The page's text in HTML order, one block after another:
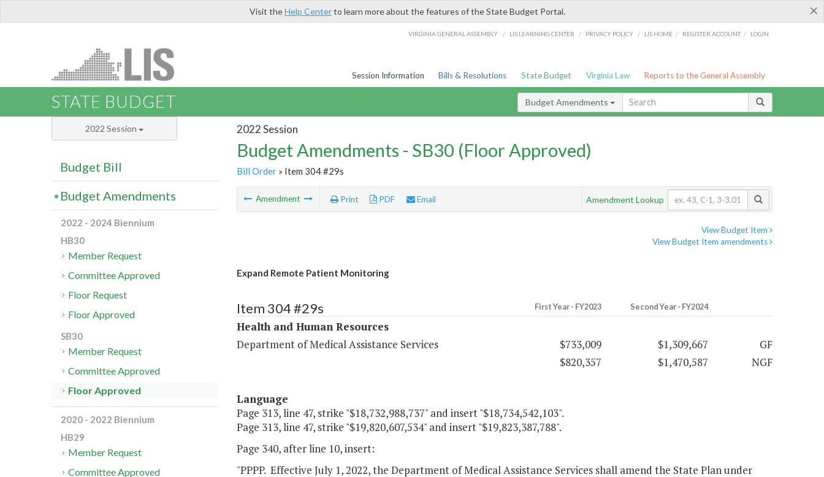
×
Visit theHelp Centerto learn more about the features of the State Budget Portal.
VIRGINIA GENERAL ASSEMBLY / LIS LEARNING CENTER / PRIVACY POLICY / LIS HOME / REGISTER ACCOUNT / LOGIN
Session Information Bills & Resolutions State Budget Virginia Law Reports to the General Assembly
STATE BUDGET Budget Amendments
2022 Session
Budget Amendments - SB30 (Floor Approved)
Bill Order» Item 304 #29s
Amendment Print PDF Email Amendment Lookup
View Budget Item
View Budget Item amendments
Expand Remote Patient Monitoring
Item 304 #29s First Year - FY2023 Second Year - FY2024
Health and Human Resources
Department of Medical Assistance Services
$733,009 $1,309,667
GF
$820,357
$1,470,587 NGF
Language
Page 313, line 47, strike "$18,732,988,737" and insert "$18,734,542,103".
Page 313, line 47, strike "$19,820,607,534" and insert "$19,823,387,788".
Page 340, after line 10, insert:
"PPPP. Effective July 1, 2022, the Department of Medical Assistance Services shall amend the State Plan under
2022 Session
Budget Bill
Budget Amendments
2022 - 2024 Biennium
HB30
Member Request
Committee Approved
Floor Request
Floor Approved
SB30
Member Request
Committee Approved
Floor Approved
2020 - 2022 Biennium
HB29
Member Request
Committee Approved